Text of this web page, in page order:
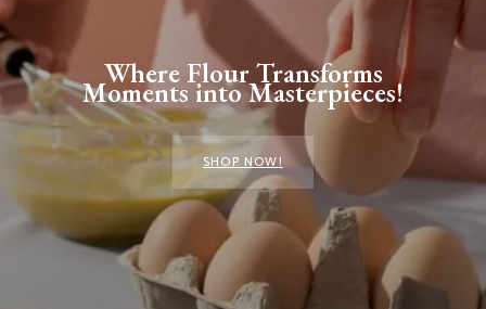
Where Flour Transforms
Moments into Masterpieces!
SHOP NOW!